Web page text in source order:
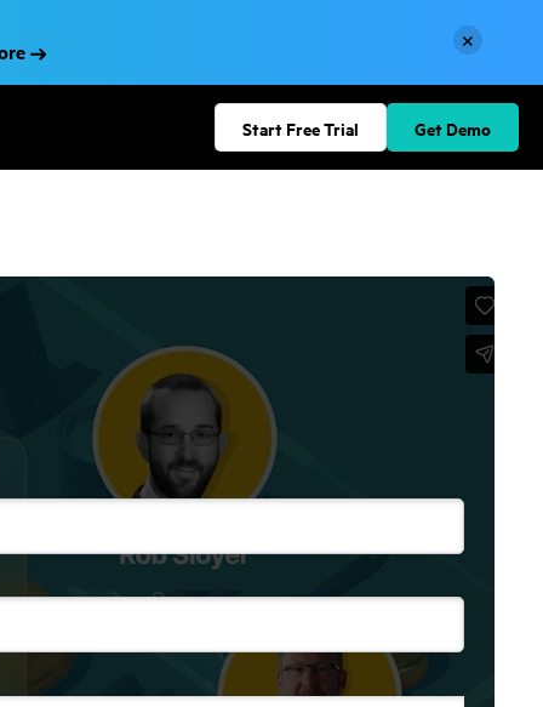
×
Start Free Trial Get Demo